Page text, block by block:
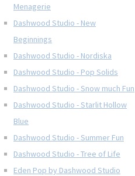
Menagerie
Dashwood Studio - New
Beginnings
Dashwood Studio - Nordiska
Dashwood Studio - Pop Solids
Dashwood Studio - Snow much Fun
Dashwood Studio - Starlit Hollow
Blue
Dashwood Studio - Summer Fun
Dashwood Studio - Tree of Life
Eden Pop by Dashwood Studio